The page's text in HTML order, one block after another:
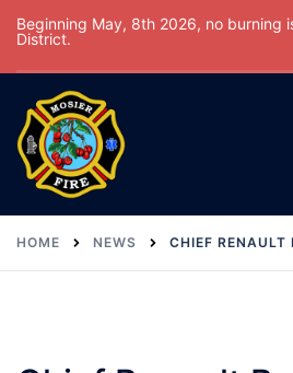
Skip
content
Beginning May, 8th 2026, no burning
District.
HOME NEWS CHIEF RENAULT